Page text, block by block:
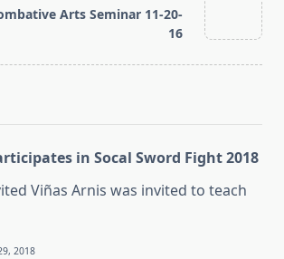
Arts Seminar 11-20-
16
in Socal Sword Fight 2018
Viñas Arnis was invited to teach
2018